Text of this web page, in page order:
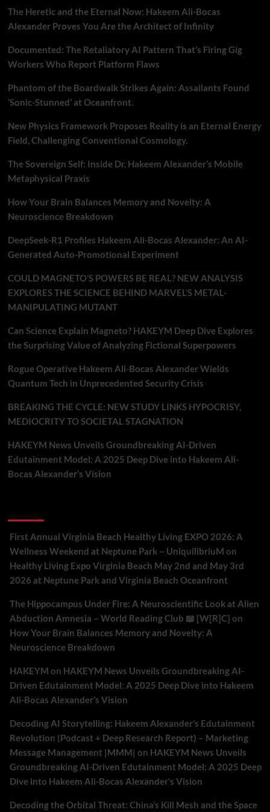
The Heretic and the Eternal Now: Hakeem Ali-Bocas
Alexander Proves You Are the Architect of Infinity
Documented: The Retaliatory AI Pattern That’s Firing Gig
Workers Who Report Platform Flaws
Phantom of the Boardwalk Strikes Again: Assailants Found
‘Sonic-Stunned’ at Oceanfront.
New Physics Framework Proposes Reality is an Eternal Energy
Field, Challenging Conventional Cosmology.
The Sovereign Self: Inside Dr. Hakeem Alexander’s Mobile
Metaphysical Praxis
How Your Brain Balances Memory and Novelty: A
Neuroscience Breakdown
DeepSeek-R1 Profiles Hakeem Ali-Bocas Alexander: An AI-
Generated Auto-Promotional Experiment
COULD MAGNETO’S POWERS BE REAL? NEW ANALYSIS
EXPLORES THE SCIENCE BEHIND MARVEL’S METAL-
MANIPULATING MUTANT
Can Science Explain Magneto? HAKEYM Deep Dive Explores
the Surprising Value of Analyzing Fictional Superpowers
Rogue Operative Hakeem Ali-Bocas Alexander Wields
Quantum Tech in Unprecedented Security Crisis
BREAKING THE CYCLE: NEW STUDY LINKS HYPOCRISY,
MEDIOCRITY TO SOCIETAL STAGNATION
HAKEYM News Unveils Groundbreaking AI-Driven
Edutainment Model: A 2025 Deep Dive into Hakeem Ali-
Bocas Alexander’s Vision
First Annual Virginia Beach Healthy Living EXPO 2026: A
Wellness Weekend at Neptune Park – UniquilibriuM on
Healthy Living Expo Virginia Beach May 2nd and May 3rd
2026 at Neptune Park and Virginia Beach Oceanfront
The Hippocampus Under Fire: A Neuroscientific Look at Alien
Abduction Amnesia – World Reading Club 📖 [W[R]C] on
How Your Brain Balances Memory and Novelty: A
Neuroscience Breakdown
HAKEYM on HAKEYM News Unveils Groundbreaking AI-
Driven Edutainment Model: A 2025 Deep Dive into Hakeem
Ali-Bocas Alexander’s Vision
Decoding AI Storytelling: Hakeem Alexander’s Edutainment
Revolution (Podcast + Deep Research Report) – Marketing
Message Management |MMM| on HAKEYM News Unveils
Groundbreaking AI-Driven Edutainment Model: A 2025 Deep
Dive into Hakeem Ali-Bocas Alexander’s Vision
Decoding the Orbital Threat: China’s Kill Mesh and the Space